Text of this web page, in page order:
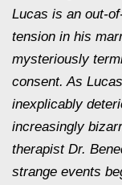
Lucas is an out-
tension in his
mysteriously
consent. As
inexplicably
increasingly
therapist Dr.
strange events